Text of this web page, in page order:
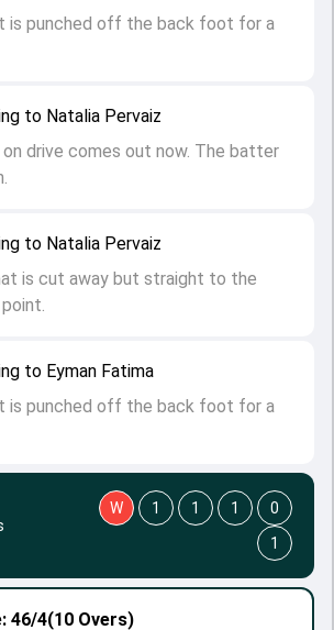
to Eyman Fatima
is punched off the back foot for a
to Natalia Pervaiz
is cut away but straight to the
to Natalia Pervaiz
on drive comes out now. The batter
is punched off the back foot for a
46/4(10 Overs)
W 1 1 1
0
1